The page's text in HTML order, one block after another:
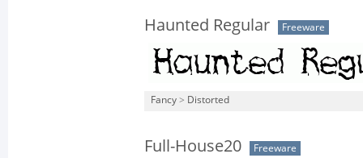
Haunted Regular Freeware
Fancy > Distorted
Full-House20 Freeware